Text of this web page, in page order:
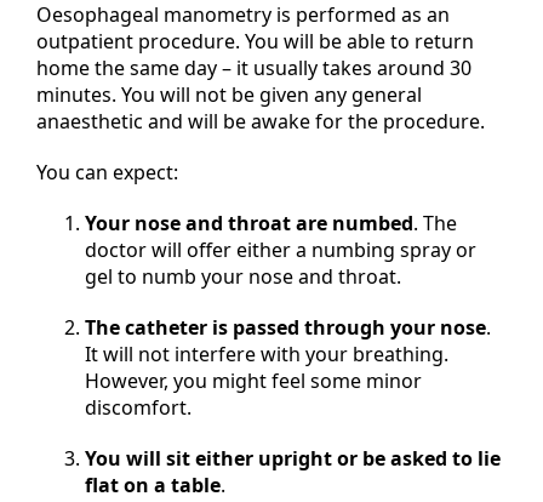
Oesophageal manometry is performed as an
outpatient procedure. You will be able to return
home the same day – it usually takes around 30
minutes. You will not be given any general
anaesthetic and will be awake for the procedure.
You can expect:
Your nose and throat are numbed. The
doctor will offer either a numbing spray or
gel to numb your nose and throat.
The catheter is passed through your nose.
It will not interfere with your breathing.
However, you might feel some minor
discomfort.
You will sit either upright or be asked to lie
flat on a table.